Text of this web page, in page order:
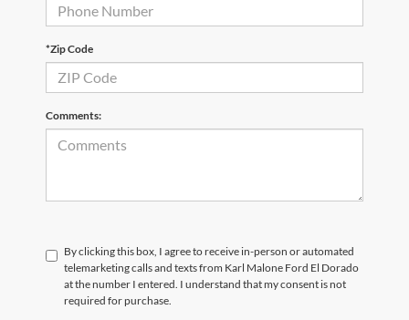
*Zip Code
Comments:
By clicking this box, I agree to receive in-person or automated
telemarketing calls and texts from Karl Malone Ford El Dorado
at the number I entered. I understand that my consent is not
required for purchase.